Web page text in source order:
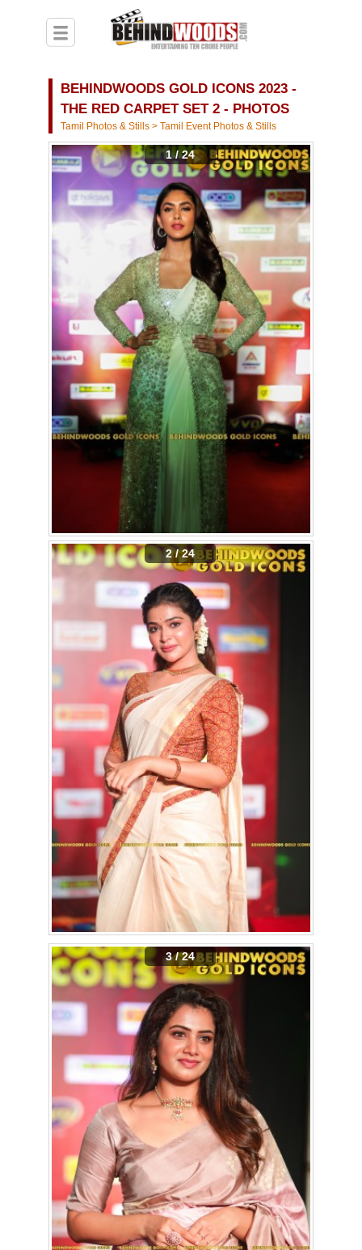
BEHINDWOODS GOLD ICONS 2023 -
THE RED CARPET SET 2 - PHOTOS
Tamil Photos & Stills > Tamil Event Photos & Stills
1 / 24
2 / 24
3 / 24